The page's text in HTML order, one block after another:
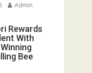
Admin
Rewards
With
Bee